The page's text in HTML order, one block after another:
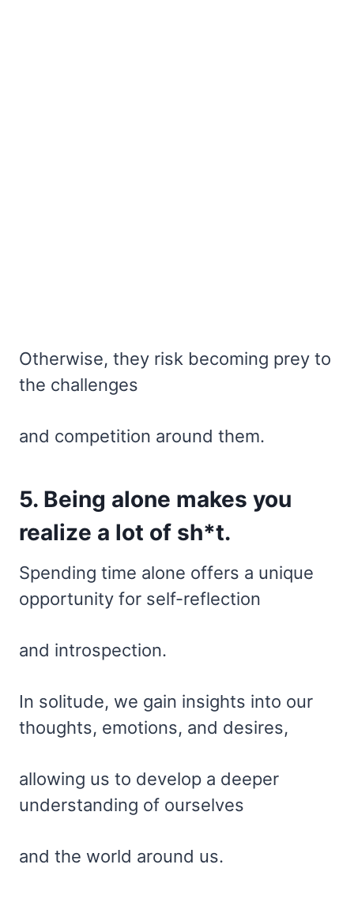
Otherwise, they risk becoming prey to
the challenges
and competition around them.
5. Being alone makes you
realize a lot of sh*t.
Spending time alone offers a unique
opportunity for self-reflection
and introspection.
In solitude, we gain insights into our
thoughts, emotions, and desires,
allowing us to develop a deeper
understanding of ourselves
and the world around us.